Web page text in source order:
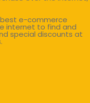
best e-commerce
internet to find and
special discounts at